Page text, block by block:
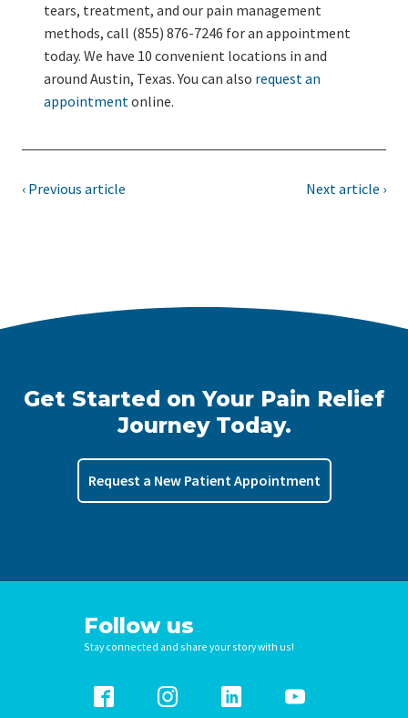
tears, treatment, and our pain management
methods, call (855) 876-7246 for an appointment
today. We have 10 convenient locations in and
around Austin, Texas. You can also request an
appointmentonline.
‹ Previous article Next article ›
Get Started on Your Pain Relief
Journey Today.
Request a New Patient Appointment
Follow us
Stay connected and share your story with us!